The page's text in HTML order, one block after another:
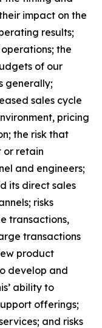
impact on the
results;
the
of our
generally;
sales cycle
pricing
the risk that
or retain
and engineers;
its direct sales
risks
transactions,
transactions
product
develop and
ability to
offerings;
and risks